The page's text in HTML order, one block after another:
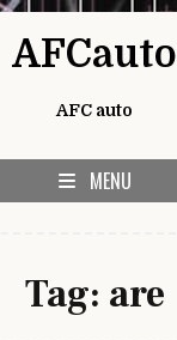
AFCauto
AFC auto
MENU
Tag: are